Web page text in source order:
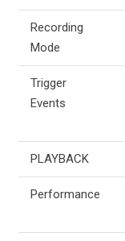
Recording
Mode
Trigger
Events
PLAYBACK
Performance